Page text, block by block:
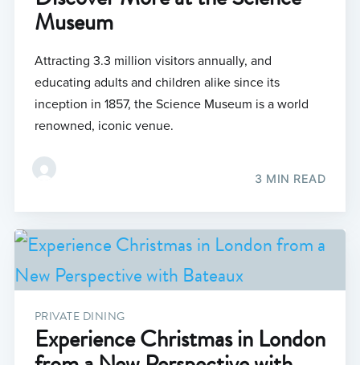
Museum
Attracting 3.3 million visitors annually, and
educating adults and children alike since its
inception in 1857, the Science Museum is a world
renowned, iconic venue.
3 MIN READ
PRIVATE DINING
Experience Christmas in London